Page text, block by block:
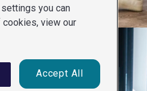
settings you can
cookies, view our
Accept All